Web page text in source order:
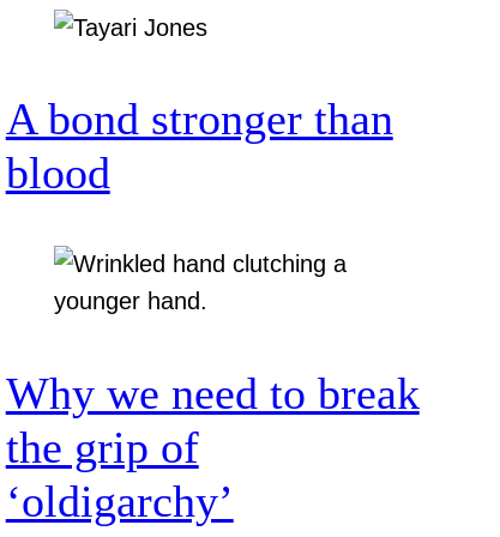
A bond stronger than
blood
Why we need to break
the grip of
‘oldigarchy’